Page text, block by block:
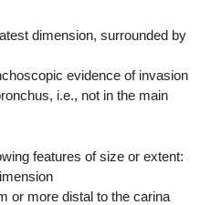
dimension, surrounded by
evidence of invasion
i.e., not in the main
features of size or extent:
or more distal to the carina